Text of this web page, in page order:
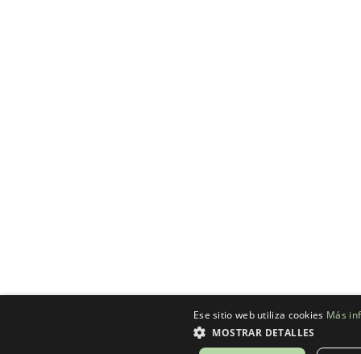
Ese sitio web utiliza cookies Más
MOSTRAR DETALLES